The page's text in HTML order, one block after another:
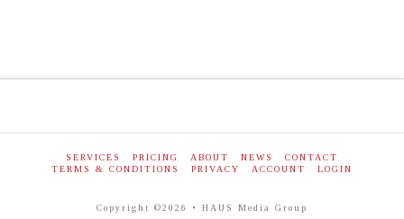
SERVICES PRICING ABOUT NEWS
CONTACT
TERMS & CONDITIONS
PRIVACY ACCOUNT LOGIN
Copyright ©2026 • HAUS Media Group